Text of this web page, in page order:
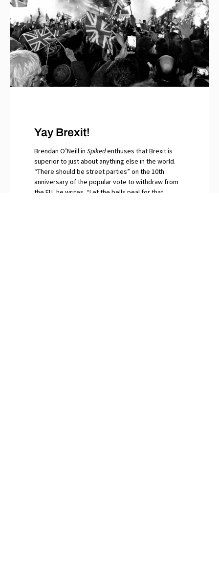
Yay Brexit!
Brendan O’Neill in Spikedenthuses that Brexit is
superior to just about anything else in the world.
“There should be street parties” on the 10th
anniversary of the popular vote to withdraw from
the EU, he writes. “Let the bells peal for that